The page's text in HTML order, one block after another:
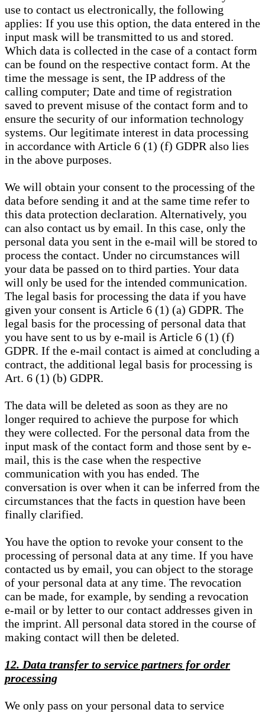
use to contact us electronically, the following
applies: If you use this option, the data entered in the
input mask will be transmitted to us and stored.
Which data is collected in the case of a contact form
can be found on the respective contact form. At the
time the message is sent, the IP address of the
calling computer; Date and time of registration
saved to prevent misuse of the contact form and to
ensure the security of our information technology
systems. Our legitimate interest in data processing
in accordance with Article 6 (1) (f) GDPR also lies
in the above purposes.
We will obtain your consent to the processing of the
data before sending it and at the same time refer to
this data protection declaration. Alternatively, you
can also contact us by email. In this case, only the
personal data you sent in the e-mail will be stored to
process the contact. Under no circumstances will
your data be passed on to third parties. Your data
will only be used for the intended communication.
The legal basis for processing the data if you have
given your consent is Article 6 (1) (a) GDPR. The
legal basis for the processing of personal data that
you have sent to us by e-mail is Article 6 (1) (f)
GDPR. If the e-mail contact is aimed at concluding a
contract, the additional legal basis for processing is
Art. 6 (1) (b) GDPR.
The data will be deleted as soon as they are no
longer required to achieve the purpose for which
they were collected. For the personal data from the
input mask of the contact form and those sent by e-
mail, this is the case when the respective
communication with you has ended. The
conversation is over when it can be inferred from the
circumstances that the facts in question have been
finally clarified.
You have the option to revoke your consent to the
processing of personal data at any time. If you have
contacted us by email, you can object to the storage
of your personal data at any time. The revocation
can be made, for example, by sending a revocation
e-mail or by letter to our contact addresses given in
the imprint. All personal data stored in the course of
making contact will then be deleted.
12. Data transfer to service partners for order
processing
We only pass on your personal data to service